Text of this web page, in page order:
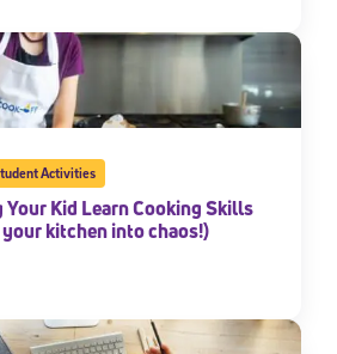
Activities
Kid Learn Cooking Skills
kitchen into chaos!)